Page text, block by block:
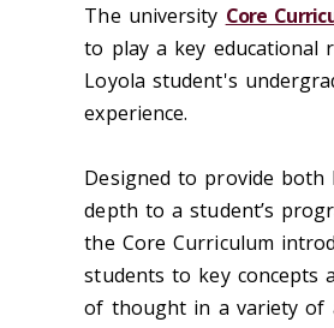
The university Core
to play a key educational
Loyola student's
experience.
Designed to provide both
depth to a student’s
the Core Curriculum
students to key concepts
of thought in a variety of